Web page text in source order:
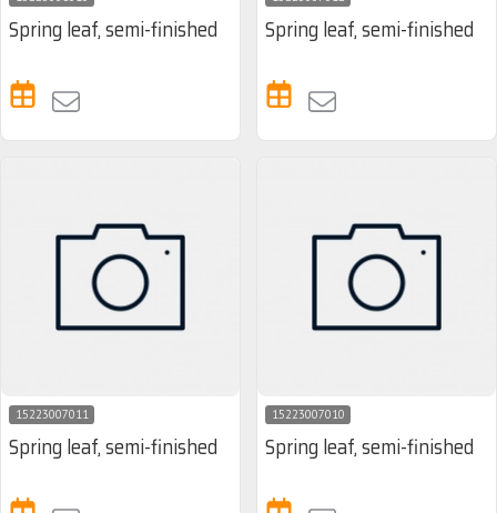
Spring leaf, semi-finished Spring leaf, semi-finished
15223007011
Spring leaf, semi-finished
15223007010
Spring leaf, semi-finished